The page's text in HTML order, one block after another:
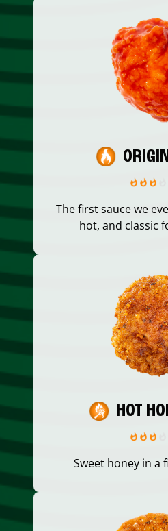
The first sauce we
hot, and classic
HOT
Sweet honey in a